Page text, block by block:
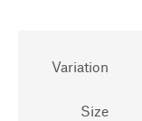
Variation
Size